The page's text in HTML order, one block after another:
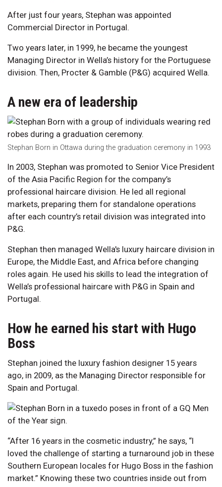
After just four years, Stephan was appointed
Commercial Director in Portugal.
Two years later, in 1999, he became the youngest
Managing Director in Wella’s history for the Portuguese
division. Then, Procter & Gamble (P&G) acquired Wella.
A new era of leadership
Stephan Born in Ottawa during the graduation ceremony in 1993
In 2003, Stephan was promoted to Senior Vice President
of the Asia Pacific Region for the company’s
professional haircare division. He led all regional
markets, preparing them for standalone operations
after each country’s retail division was integrated into
P&G.
Stephan then managed Wella's luxury haircare division in
Europe, the Middle East, and Africa before changing
roles again. He used his skills to lead the integration of
Wella’s professional haircare with P&G in Spain and
Portugal.
How he earned his start with Hugo
Boss
Stephan joined the luxury fashion designer 15 years
ago, in 2009, as the Managing Director responsible for
Spain and Portugal.
“After 16 years in the cosmetic industry,” he says, “I
loved the challenge of starting a turnaround job in these
Southern European locales for Hugo Boss in the fashion
market.” Knowing these two countries inside out from